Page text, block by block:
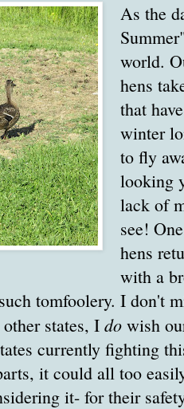
As the
world.
hens
that
winter
to fly
looking
lack of
see!
hens
with a
tomfoolery. I don't
states, I do wish
currently fighting
it could all too
it- for their